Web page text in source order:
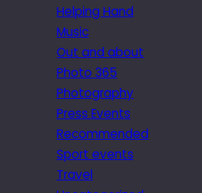
Helping Hand
Music
Out and about
Photo 365
Photography
Press Events
Recommended
Sport events
Travel